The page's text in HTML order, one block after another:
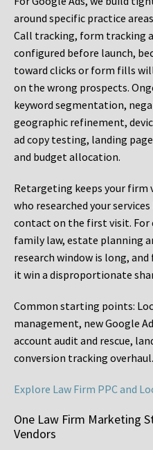
around specific practice
Call tracking, form tracking
configured before launch,
toward clicks or form fills
on the wrong prospects.
keyword segmentation,
geographic refinement,
ad copy testing, landing
and budget allocation.
Retargeting keeps your
who researched your
contact on the first visit. For
family law, estate planning
research window is long,
it win a disproportionate
Common starting points:
management, new Google
account audit and rescue,
conversion tracking overhaul.
Explore Law Firm PPC and
One Law Firm Marketing
Vendors